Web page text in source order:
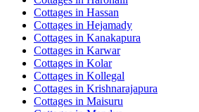
Cottages in Hassan
Cottages in Hejamady
Cottages in Kanakapura
Cottages in Karwar
Cottages in Kolar
Cottages in Kollegal
Cottages in Krishnarajapura
Cottages in Maisuru